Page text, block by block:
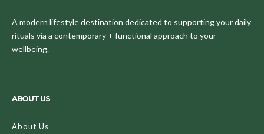
A modern lifestyle destination dedicated to supporting your daily
rituals via a contemporary + functional approach to your
wellbeing.
ABOUT US
About Us